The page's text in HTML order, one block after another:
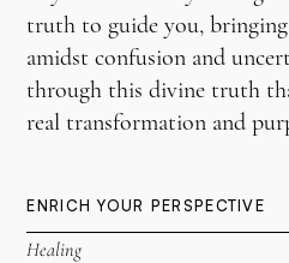
truth to guide you,
amidst confusion and
through this divine truth
real transformation and
ENRICH YOUR PERSPECTIVE
Healing